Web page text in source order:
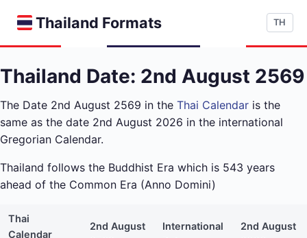
Thailand Formats TH
Thailand Date: 2nd August 2569
The Date 2nd August 2569 in the Thai Calendar is the
same as the date 2nd August 2026 in the international
Gregorian Calendar.
Thailand follows the Buddhist Era which is 543 years
ahead of the Common Era (Anno Domini)
Thai
Calendar
2nd August
International
2nd August